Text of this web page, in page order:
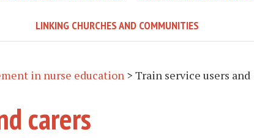
LINKING CHURCHES AND COMMUNITIES
in nurse education > Train service users and
carers